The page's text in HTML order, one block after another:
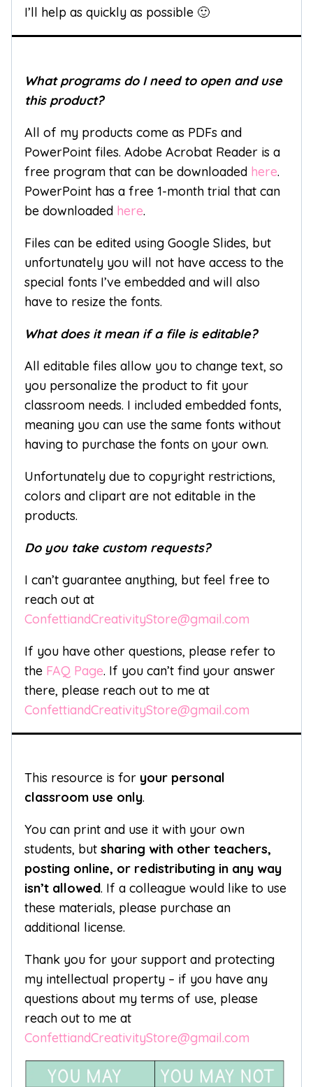
I’ll help as quickly as possible 🙂
What programs do I need to open and use
this product?
All of my products come as PDFs and
PowerPoint files. Adobe Acrobat Reader is a
free program that can be downloaded here.
PowerPoint has a free 1-month trial that can
be downloaded here.
Files can be edited using Google Slides, but
unfortunately you will not have access to the
special fonts I’ve embedded and will also
have to resize the fonts.
What does it mean if a file is editable?
All editable files allow you to change text, so
you personalize the product to fit your
classroom needs. I included embedded fonts,
meaning you can use the same fonts without
having to purchase the fonts on your own.
Unfortunately due to copyright restrictions,
colors and clipart are not editable in the
products.
Do you take custom requests?
I can’t guarantee anything, but feel free to
reach out at
ConfettiandCreativityStore@gmail.com
If you have other questions, please refer to
the FAQ Page. If you can’t find your answer
there, please reach out to me at
ConfettiandCreativityStore@gmail.com
This resource is for your personal
classroom use only.
You can print and use it with your own
students, but sharing with other teachers,
posting online, or redistributing in any way
isn’t allowed. If a colleague would like to use
these materials, please purchase an
additional license.
Thank you for your support and protecting
my intellectual property – if you have any
questions about my terms of use, please
reach out to me at
ConfettiandCreativityStore@gmail.com